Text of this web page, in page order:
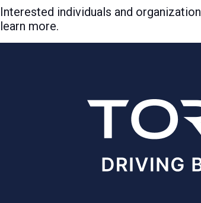
Interested individuals and
learn more.